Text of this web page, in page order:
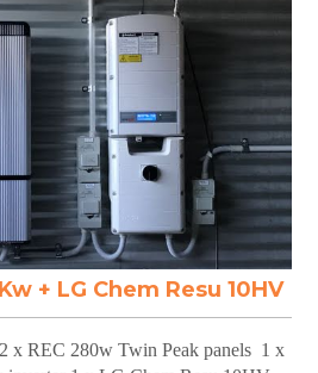
+ LG Chem Resu 10HV
x REC 280w Twin Peak panels 1 x